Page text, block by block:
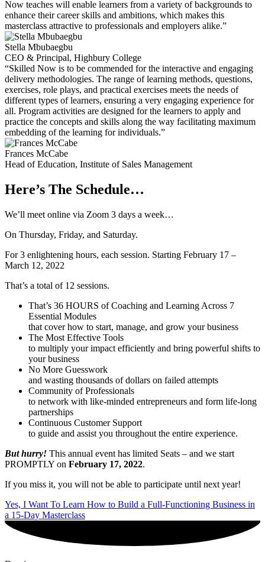
Now teaches will enable learners from a variety of backgrounds to
enhance their career skills and ambitions, which makes this
masterclass attractive to professionals and employers alike.”
Stella Mbubaegbu
CEO & Principal, Highbury College
“Skilled Now is to be commended for the interactive and engaging
delivery methodologies. The range of learning methods, questions,
exercises, role plays, and practical exercises meets the needs of
different types of learners, ensuring a very engaging experience for
all. Program activities are designed for the learners to apply and
practice the concepts and skills along the way facilitating maximum
embedding of the learning for individuals.”
Frances McCabe
Head of Education, Institute of Sales Management
Here’s The Schedule…
We’ll meet online via Zoom 3 days a week…
On Thursday, Friday, and Saturday.
For 3 enlightening hours, each session. Starting February 17 –
March 12, 2022
That’s a total of 12 sessions.
That’s 36 HOURS of Coaching and Learning Across 7
Essential Modules
that cover how to start, manage, and grow your business
The Most Effective Tools
to multiply your impact efficiently and bring powerful shifts to
your business
No More Guesswork
and wasting thousands of dollars on failed attempts
Community of Professionals
to network with like-minded entrepreneurs and form life-long
partnerships
Continuous Customer Support
to guide and assist you throughout the entire experience.
But hurry! This annual event has limited Seats – and we start
PROMPTLY on February 17, 2022.
If you miss it, you will not be able to participate until next year!
Yes, I Want To Learn How to Build a Full-Functioning Business in
a 15-Day Masterclass